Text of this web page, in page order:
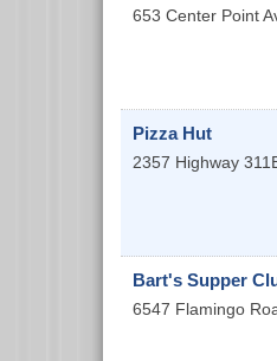
653 Center Point
Pizza Hut
2357 Highway
Bart's Supper
6547 Flamingo